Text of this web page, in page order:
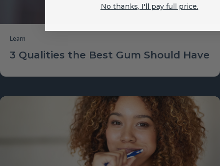
Learn
3 Qualities the Best Gum Should Have
No thanks, I'll pay full price.